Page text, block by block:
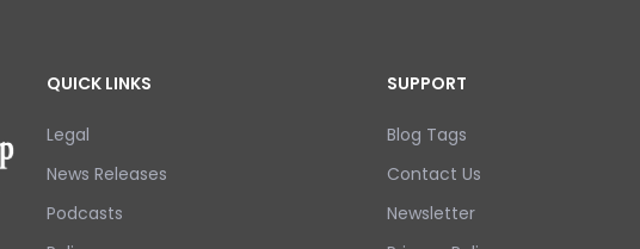
QUICK LINKS
Legal
News Releases
Podcasts
SUPPORT
Blog Tags
Contact Us
Newsletter